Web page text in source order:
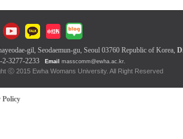
gil, Seodaemun-gu, Seoul 03760 Republic of Korea,
2-3277-2233 Email masscomm@ewha.ac.kr.
ⓒ 2015 Ewha Womans
Policy